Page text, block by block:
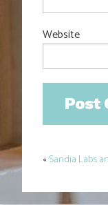
Website
Post
«Sandia Labs